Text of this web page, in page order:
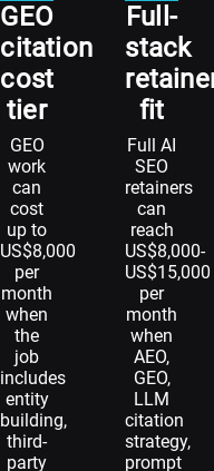
GEO
citation
cost
tier
GEO
work
can
cost
up to
US$8,000
per
month
when
the
job
includes
entity
building,
third-
party
Full-
stack
fit
Full AI
SEO
retainers
can
reach
US$8,000-
US$15,000
per
month
when
AEO,
GEO,
LLM
citation
strategy,
prompt